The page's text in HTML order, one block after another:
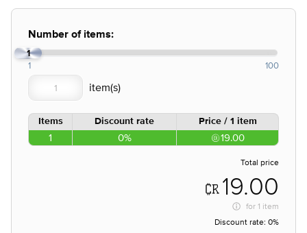
Number of items:
1
1 100
Items Discount rate Price / 1 item
1 0% 19.00
Total price
19.00
for 1 item
Discount rate: 0%